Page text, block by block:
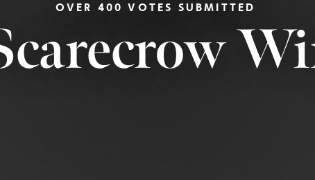
OVER 400 VOTES SUBMITTED